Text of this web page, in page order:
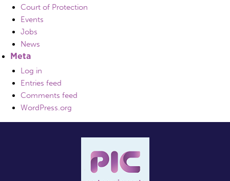
Court of Protection
Events
Jobs
News
Meta
Log in
Entries feed
Comments feed
WordPress.org